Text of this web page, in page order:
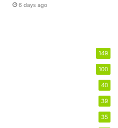
6 days ago
149
100
40
39
35